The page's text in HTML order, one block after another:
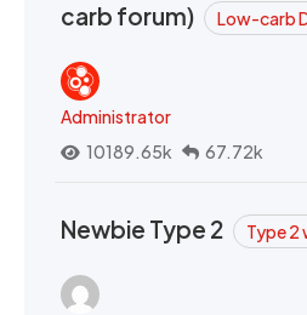
carb forum)
Low-carb
Administrator
10189.65k
67.72k
Newbie Type 2 Type 2